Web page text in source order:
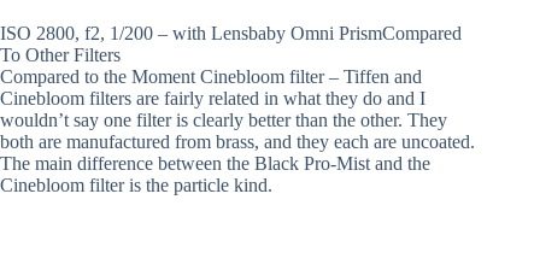
ISO 2800, f2, 1/200 – with Lensbaby Omni PrismCompared
To Other Filters
Compared to the Moment Cinebloom filter – Tiffen and
Cinebloom filters are fairly related in what they do and I
wouldn’t say one filter is clearly better than the other. They
both are manufactured from brass, and they each are uncoated.
The main difference between the Black Pro-Mist and the
Cinebloom filter is the particle kind.